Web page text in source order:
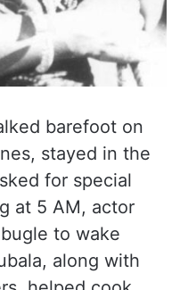
barefoot on
stayed in the
for special
at 5 AM, actor
to wake
along with